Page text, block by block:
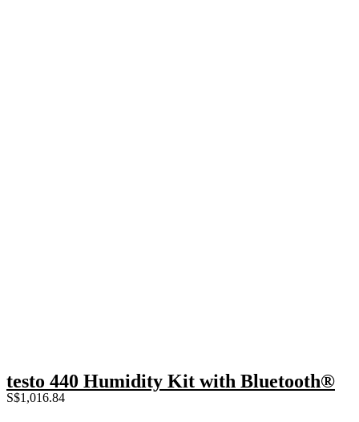
testo 440 Humidity Kit with Bluetooth®
S$1,016.84